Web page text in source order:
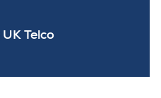
Telco